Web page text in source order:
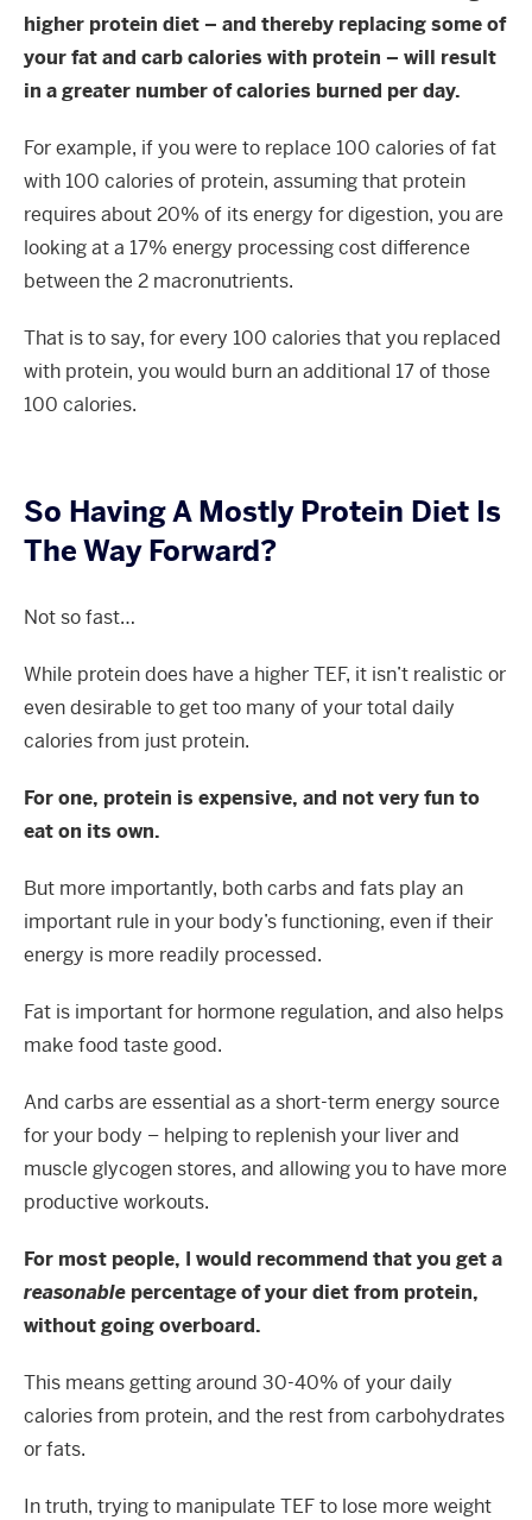
higher protein diet – and thereby replacing some of
your fat and carb calories with protein – will result
in a greater number of calories burned per day.
For example, if you were to replace 100 calories of fat
with 100 calories of protein, assuming that protein
requires about 20% of its energy for digestion, you are
looking at a 17% energy processing cost difference
between the 2 macronutrients.
That is to say, for every 100 calories that you replaced
with protein, you would burn an additional 17 of those
100 calories.
So Having A Mostly Protein Diet Is
The Way Forward?
Not so fast…
While protein does have a higher TEF, it isn’t realistic or
even desirable to get too many of your total daily
calories from just protein.
For one, protein is expensive, and not very fun to
eat on its own.
But more importantly, both carbs and fats play an
important rule in your body’s functioning, even if their
energy is more readily processed.
Fat is important for hormone regulation, and also helps
make food taste good.
And carbs are essential as a short-term energy source
for your body – helping to replenish your liver and
muscle glycogen stores, and allowing you to have more
productive workouts.
For most people, I would recommend that you get a
reasonable percentage of your diet from protein,
without going overboard.
This means getting around 30-40% of your daily
calories from protein, and the rest from carbohydrates
or fats.
In truth, trying to manipulate TEF to lose more weight